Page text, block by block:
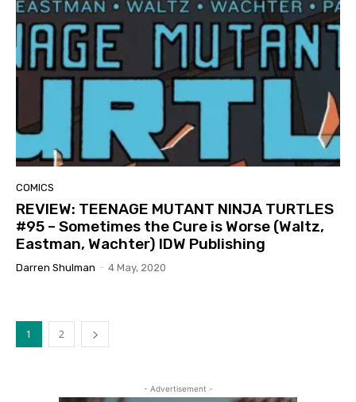
COMICS
REVIEW: TEENAGE MUTANT NINJA TURTLES
#95 – Sometimes the Cure is Worse (Waltz,
Eastman, Wachter) IDW Publishing
Darren Shulman - 4 May, 2020
1 2
- Advertisement -